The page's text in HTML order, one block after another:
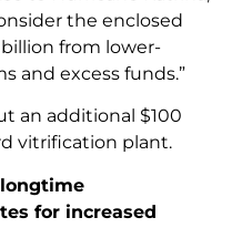
the enclosed
from lower-
and excess funds.”
an additional $100
vitrification plant.
for increased